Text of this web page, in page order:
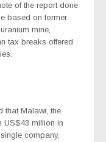
of the report done
based on former
mine,
tax breaks offered
that Malawi, the
US$43 million in
company,